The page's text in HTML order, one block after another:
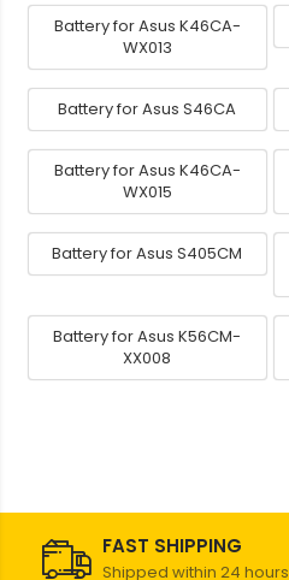
Battery for Asus K46CA-
WX013
Battery for Asus S46CA
Battery for Asus K46CA-
WX015
Battery for Asus S405CM
Battery for Asus K56CM-
XX008
FAST SHIPPING
Shipped within 24 hours